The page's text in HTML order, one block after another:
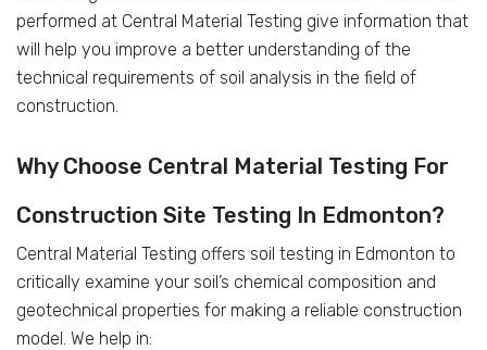
performed at Central Material Testing give information that
will help you improve a better understanding of the
technical requirements of soil analysis in the field of
construction.
Why Choose Central Material Testing For
Construction Site Testing In Edmonton?
Central Material Testing offers soil testing in Edmonton to
critically examine your soil’s chemical composition and
geotechnical properties for making a reliable construction
model. We help in: